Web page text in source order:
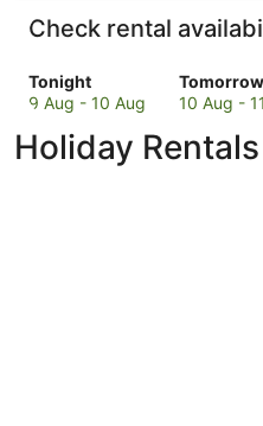
Check rental
Tonight
Check
prices
Otea
9 Aug - 10 Aug
Check
prices
Otea
10 Aug -
Holiday